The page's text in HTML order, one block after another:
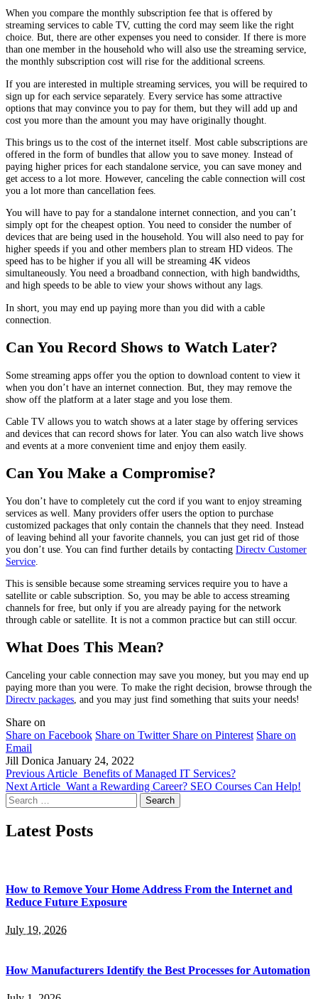
When you compare the monthly subscription fee that is offered by
streaming services to cable TV, cutting the cord may seem like the right
choice. But, there are other expenses you need to consider. If there is more
than one member in the household who will also use the streaming service,
the monthly subscription cost will rise for the additional screens.
If you are interested in multiple streaming services, you will be required to
sign up for each service separately. Every service has some attractive
options that may convince you to pay for them, but they will add up and
cost you more than the amount you may have originally thought.
This brings us to the cost of the internet itself. Most cable subscriptions are
offered in the form of bundles that allow you to save money. Instead of
paying higher prices for each standalone service, you can save money and
get access to a lot more. However, canceling the cable connection will cost
you a lot more than cancellation fees.
You will have to pay for a standalone internet connection, and you can’t
simply opt for the cheapest option. You need to consider the number of
devices that are being used in the household. You will also need to pay for
higher speeds if you and other members plan to stream HD videos. The
speed has to be higher if you all will be streaming 4K videos
simultaneously. You need a broadband connection, with high bandwidths,
and high speeds to be able to view your shows without any lags.
In short, you may end up paying more than you did with a cable
connection.
Can You Record Shows to Watch Later?
Some streaming apps offer you the option to download content to view it
when you don’t have an internet connection. But, they may remove the
show off the platform at a later stage and you lose them.
Cable TV allows you to watch shows at a later stage by offering services
and devices that can record shows for later. You can also watch live shows
and events at a more convenient time and enjoy them easily.
Can You Make a Compromise?
You don’t have to completely cut the cord if you want to enjoy streaming
services as well. Many providers offer users the option to purchase
customized packages that only contain the channels that they need. Instead
of leaving behind all your favorite channels, you can just get rid of those
you don’t use. You can find further details by contacting Directv Customer
Service
This is sensible because some streaming services require you to have a
satellite or cable subscription. So, you may be able to access streaming
channels for free, but only if you are already paying for the network
through cable or satellite. It is not a common practice but can still occur.
What Does This Mean?
Canceling your cable connection may save you money, but you may end up
paying more than you were. To make the right decision, browse through the
Directv packages , and you may just find something that suits your needs!
Share on
Share on Facebook Share on Twitter Share on Pinterest Share on
Email
Jill Donica January 24, 2022
Previous Article Benefits of Managed IT Services?
Next Article Want a Rewarding Career? SEO Courses Can Help!
Search
for:
Latest Posts
How to Remove Your Home Address From the Internet and
Reduce Future Exposure
July 19, 2026
How Manufacturers Identify the Best Processes for Automation